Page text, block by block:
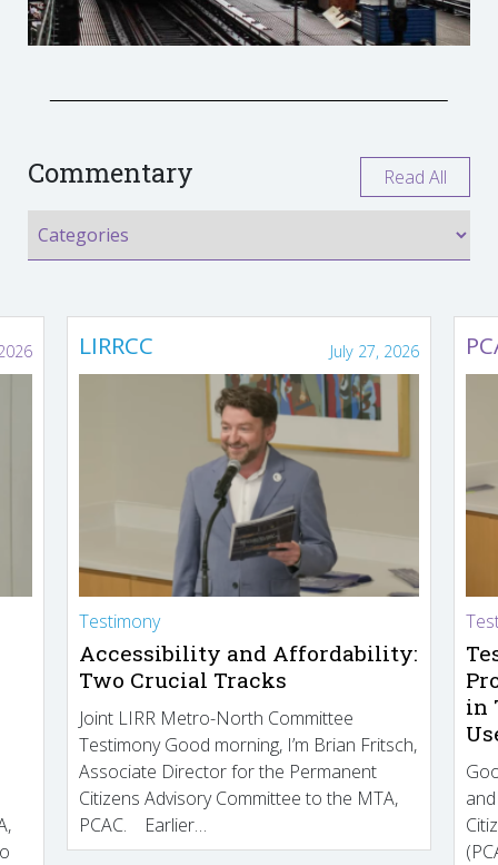
Commentary Read All
LIRRCC July 27, 2026
Testimony
Accessibility and Affordability:
Two Crucial Tracks
Joint LIRR Metro-North Committee
Testimony Good morning, I’m Brian Fritsch,
Associate Director for the Permanent
Citizens Advisory Committee to the MTA,
PCAC. Earlier…
in